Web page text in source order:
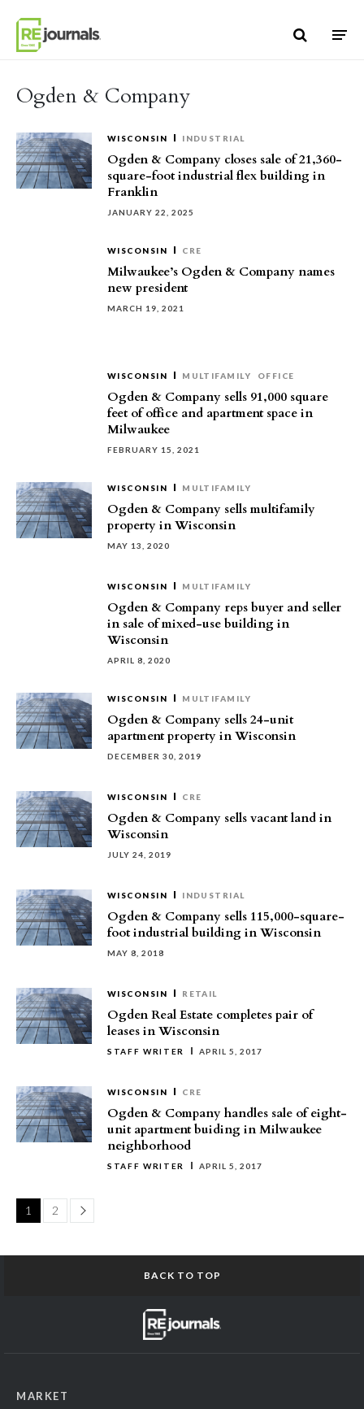
Ogden & Company
WISCONSIN INDUSTRIAL
Ogden & Company closes sale of 21,360-
square-foot industrial flex building in
Franklin
JANUARY 22, 2025
WISCONSIN CRE
Milwaukee’s Ogden & Company names
new president
MARCH 19, 2021
WISCONSIN MULTIFAMILY OFFICE
Ogden & Company sells 91,000 square
feet of office and apartment space in
Milwaukee
FEBRUARY 15, 2021
WISCONSIN MULTIFAMILY
Ogden & Company sells multifamily
property in Wisconsin
MAY 13, 2020
WISCONSIN MULTIFAMILY
Ogden & Company reps buyer and seller
in sale of mixed-use building in
Wisconsin
APRIL 8, 2020
WISCONSIN MULTIFAMILY
Ogden & Company sells 24-unit
apartment property in Wisconsin
DECEMBER 30, 2019
WISCONSIN CRE
Ogden & Company sells vacant land in
Wisconsin
JULY 24, 2019
WISCONSIN INDUSTRIAL
Ogden & Company sells 115,000-square-
foot industrial building in Wisconsin
MAY 8, 2018
WISCONSIN RETAIL
Ogden Real Estate completes pair of
leases in Wisconsin
STAFF WRITER APRIL 5, 2017
WISCONSIN CRE
Ogden & Company handles sale of eight-
unit apartment buiding in Milwaukee
neighborhood
STAFF WRITER APRIL 5, 2017
1 2 Page
BACK TO TOP
MARKET